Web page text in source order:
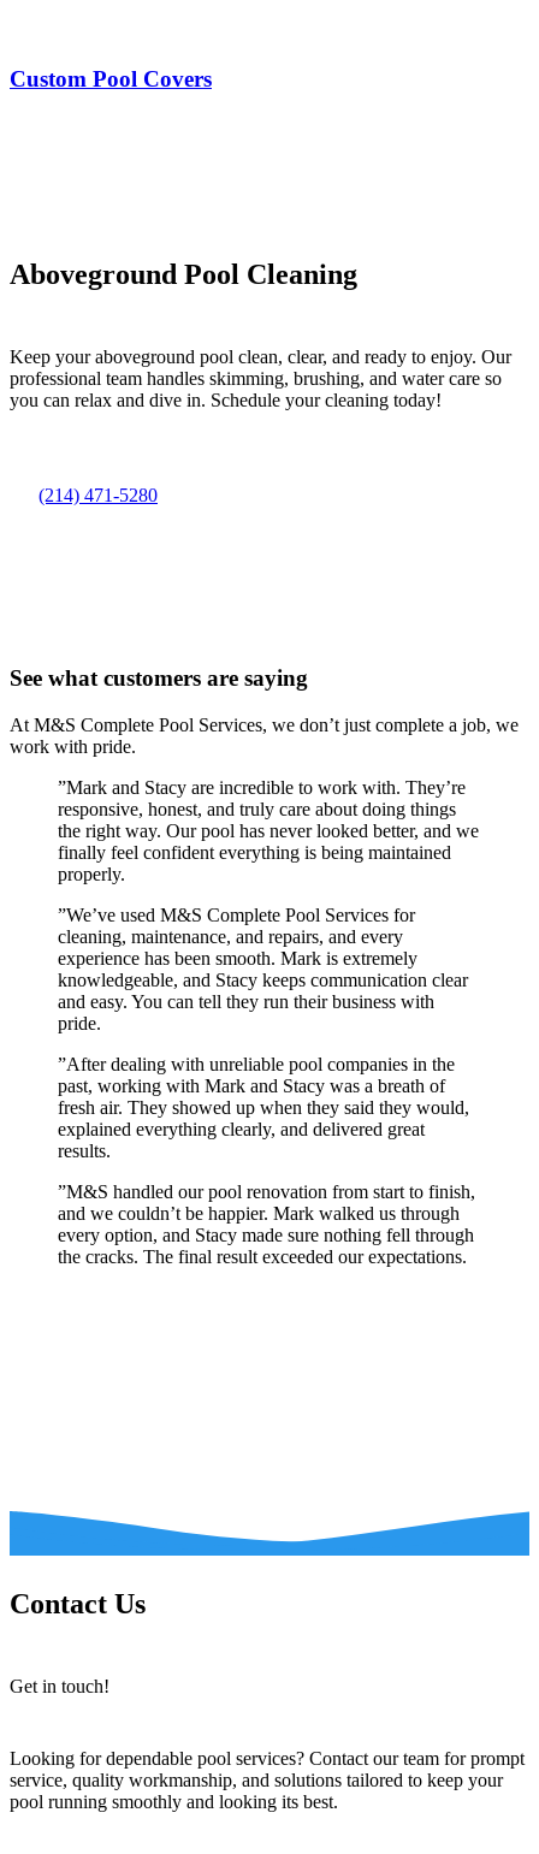
Custom Pool Covers
Aboveground Pool Cleaning
Keep your aboveground pool clean, clear, and ready to enjoy. Our
professional team handles skimming, brushing, and water care so
you can relax and dive in. Schedule your cleaning today!
(214) 471-5280
See what customers are saying
At M&S Complete Pool Services, we don’t just complete a job, we
work with pride.
”Mark and Stacy are incredible to work with. They’re
responsive, honest, and truly care about doing things
the right way. Our pool has never looked better, and we
finally feel confident everything is being maintained
properly.
”We’ve used M&S Complete Pool Services for
cleaning, maintenance, and repairs, and every
experience has been smooth. Mark is extremely
knowledgeable, and Stacy keeps communication clear
and easy. You can tell they run their business with
pride.
”After dealing with unreliable pool companies in the
past, working with Mark and Stacy was a breath of
fresh air. They showed up when they said they would,
explained everything clearly, and delivered great
results.
”M&S handled our pool renovation from start to finish,
and we couldn’t be happier. Mark walked us through
every option, and Stacy made sure nothing fell through
the cracks. The final result exceeded our expectations.
Contact Us
Get in touch!
Looking for dependable pool services? Contact our team for prompt
service, quality workmanship, and solutions tailored to keep your
pool running smoothly and looking its best.